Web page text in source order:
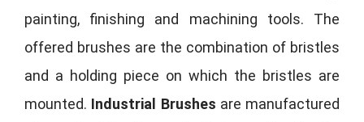
painting, finishing and machining tools. The
offered brushes are the combination of bristles
and a holding piece on which the bristles are
mounted. Industrial Brushes are manufactured